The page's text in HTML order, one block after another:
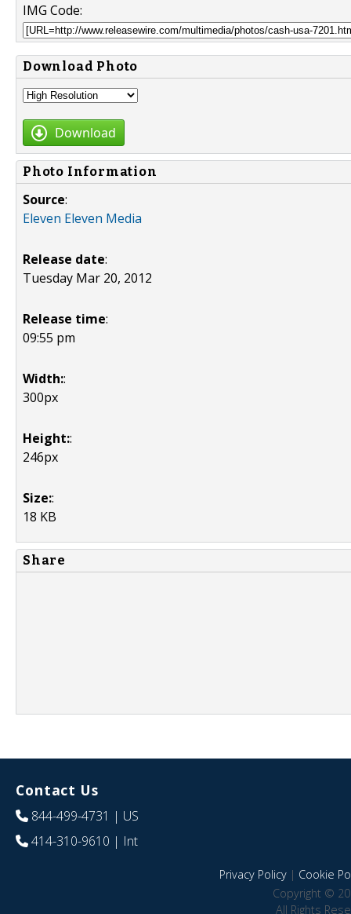
IMG Code:
Download Photo
Download
Photo Information
Source:
Eleven Eleven Media
Release date:
Tuesday Mar 20, 2012
Release time:
09:55 pm
Width::
300px
Height::
246px
Size::
18 KB
Share
Contact Us
844-499-4731 | US
414-310-9610 | Int
Privacy Policy| Cookie
Copyright ©
All Rights